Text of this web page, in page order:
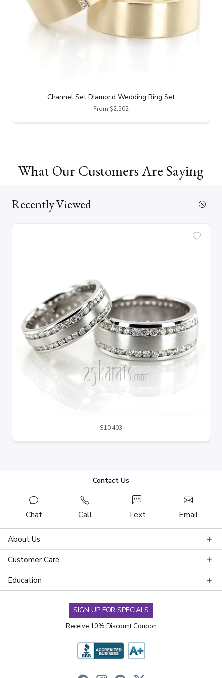
Channel Set Diamond Wedding Ring Set
From $2,502
What Our Customers Are Saying
Recently Viewed
$10,403
Contact Us
Chat Call Text Email
About Us
Customer Care
Education
SIGN UP FOR SPECIALS
Receive 10% Discount Coupon